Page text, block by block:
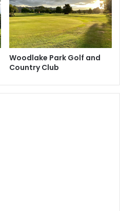
Woodlake Park Golf and
Country Club